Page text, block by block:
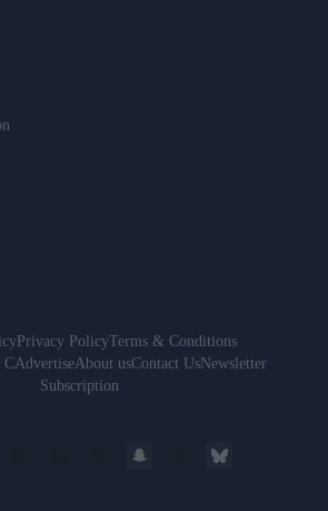
Privacy PolicyTerms & Conditions
CAdvertiseAbout usContact UsNewsletter
Subscription